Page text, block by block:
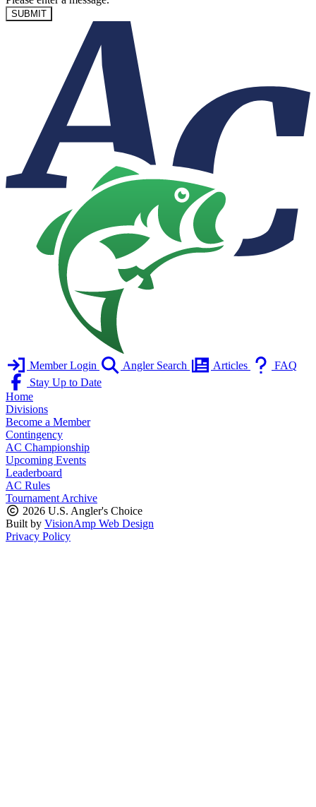
SUBMIT
Member Login Angler Search Articles
FAQ
Stay Up to Date
Home
Divisions
Become a Member
Contingency
AC Championship
Upcoming Events
Leaderboard
AC Rules
Tournament Archive
2026 U.S. Angler's Choice
Built by VisionAmp Web Design
Privacy Policy